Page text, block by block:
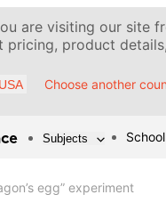
are visiting our site
pricing, product
Choose another
Subjects
egg” experiment